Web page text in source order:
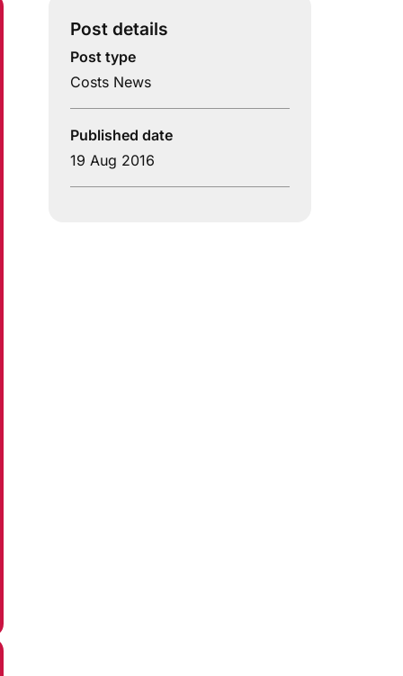
Post details
Post type
Costs News
Published date
19 Aug 2016